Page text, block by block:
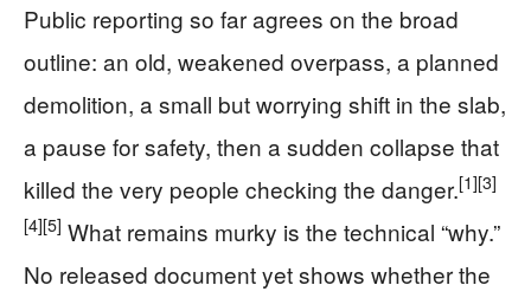
Public reporting so far agrees on the broad
outline: an old, weakened overpass, a planned
demolition, a small but worrying shift in the slab,
a pause for safety, then a sudden collapse that
killed the very people checking the danger.[1][3]
[4][5] What remains murky is the technical “why.”
No released document yet shows whether the